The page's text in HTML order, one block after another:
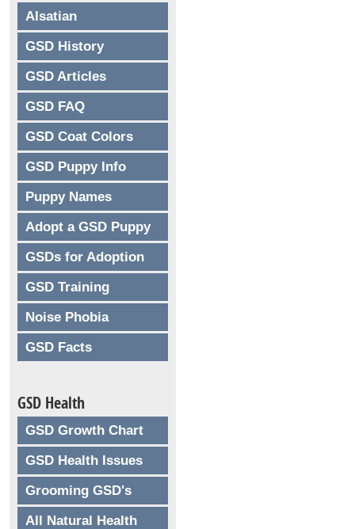
Alsatian
GSD History
GSD Articles
GSD FAQ
GSD Coat Colors
GSD Puppy Info
Puppy Names
Adopt a GSD Puppy
GSDs for Adoption
GSD Training
Noise Phobia
GSD Facts
GSD Health
GSD Growth Chart
GSD Health Issues
Grooming GSD's
All Natural Health